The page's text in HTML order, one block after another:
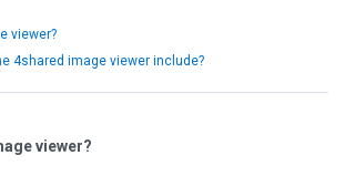
viewer?
4shared image viewer include?
viewer?